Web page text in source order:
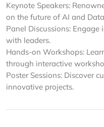
Keynote Speakers:
on the future of AI and
Panel Discussions:
with leaders.
Hands-on Workshops:
through interactive
Poster Sessions: Discover
innovative projects.